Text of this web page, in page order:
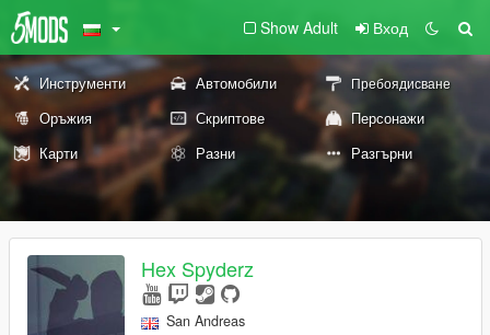
Show Adult Вход
Инструменти Автомобили Пребоядисване
Оръжия Скриптове
Персонажи
Карти
Разни Разгърни
Hex Spyderz
San Andreas